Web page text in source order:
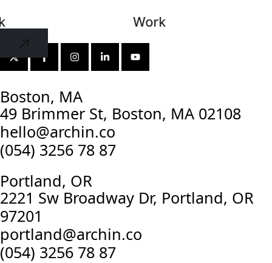
Work
Boston, MA
49 Brimmer St, Boston, MA 02108
hello@archin.co
(054) 3256 78 87
Portland, OR
2221 Sw Broadway Dr, Portland, OR
97201
portland@archin.co
(054) 3256 78 87